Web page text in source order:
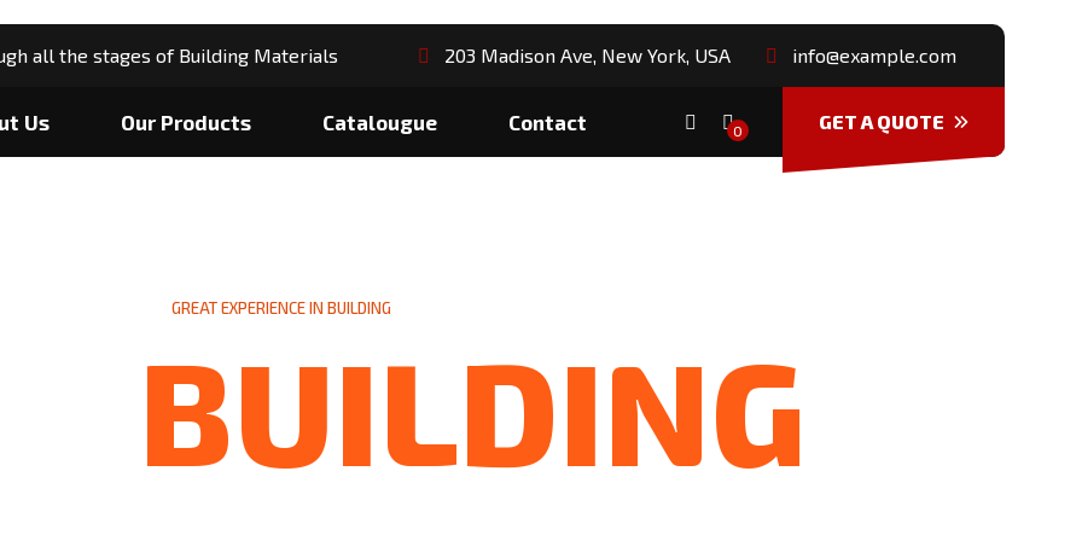
all the stages of Building Materials 203 Madison Ave, New York, USA info@example.com
Us Our Products Catalougue Contact 0 GET A QUOTE
GREAT EXPERIENCE IN BUILDING
BUILDING